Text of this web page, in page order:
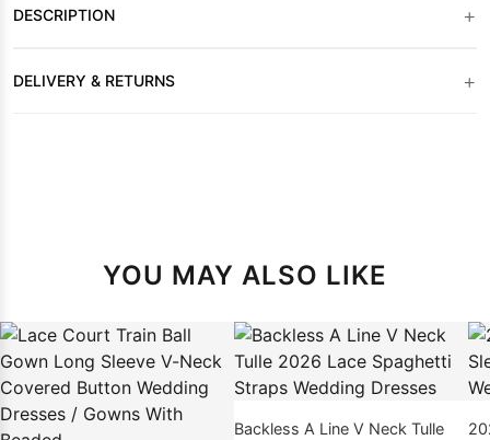
DESCRIPTION +
DELIVERY & RETURNS +
YOU MAY ALSO LIKE
Backless A Line V Neck Tulle